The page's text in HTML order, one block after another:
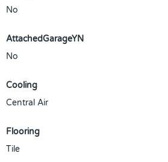
No
AttachedGarageYN
No
Cooling
Central Air
Flooring
Tile